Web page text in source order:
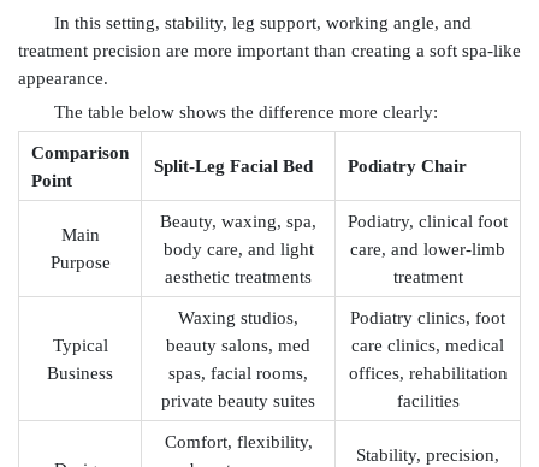
In this setting, stability, leg support, working angle, and
treatment precision are more important than creating a soft spa-like
appearance.
The table below shows the difference more clearly:
Comparison
Point
Split-Leg Facial Bed Podiatry Chair
Main
Purpose
Beauty, waxing, spa,
body care, and light
aesthetic treatments
Podiatry, clinical foot
care, and lower-limb
treatment
Typical
Business
Waxing studios,
beauty salons, med
spas, facial rooms,
private beauty suites
Podiatry clinics, foot
care clinics, medical
offices, rehabilitation
facilities
Comfort, flexibility,
Stability, precision,